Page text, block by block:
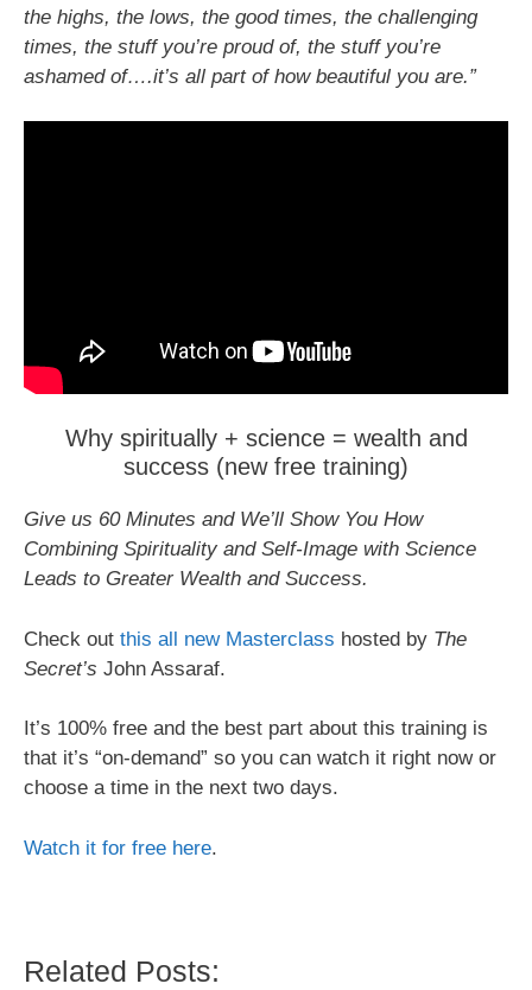
the highs, the lows, the good times, the challenging
times, the stuff you’re proud of, the stuff you’re
ashamed of….it’s all part of how beautiful you are.”
Why spiritually + science = wealth and
success (new free training)
Give us 60 Minutes and We’ll Show You How
Combining Spirituality and Self-Image with Science
Leads to Greater Wealth and Success.
Check out this all new Masterclass hosted by The
Secret’s John Assaraf.
It’s 100% free and the best part about this training is
that it’s “on-demand” so you can watch it right now or
choose a time in the next two days.
Watch it for free here.
Related Posts: